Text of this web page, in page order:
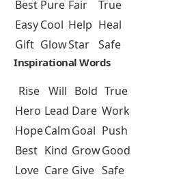
Best Pure Fair
True
EasyCool Help Heal
Gift GlowStar Safe
Inspirational Words
Rise Will Bold True
Hero Lead Dare Work
HopeCalmGoal Push
Best Kind GrowGood
Love Care Give Safe